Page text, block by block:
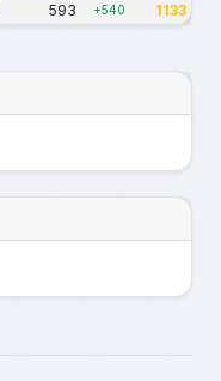
593 +540 1133